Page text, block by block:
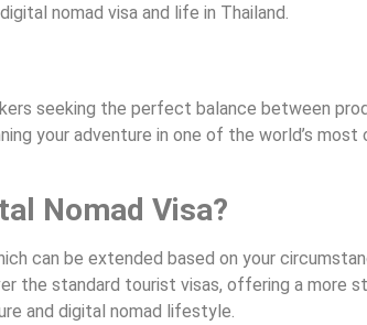
nomad visa and life in Thailand.
seeking the perfect balance between
your adventure in one of the world’s most
Nomad Visa?
can be extended based on your
the standard tourist visas, offering a more
and digital nomad lifestyle.